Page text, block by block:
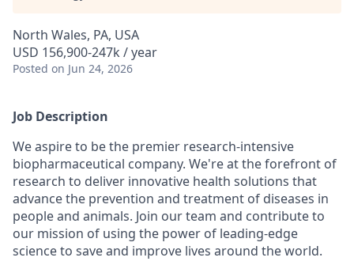
North Wales, PA, USA
USD 156,900-247k / year
Posted on Jun 24, 2026
Job Description
We aspire to be the premier research-intensive
biopharmaceutical company. We're at the forefront of
research to deliver innovative health solutions that
advance the prevention and treatment of diseases in
people and animals. Join our team and contribute to
our mission of using the power of leading-edge
science to save and improve lives around the world.